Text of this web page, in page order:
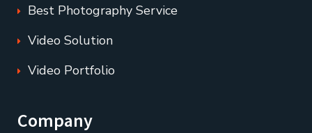
Best Photography Service
Video Solution
Video Portfolio
Company